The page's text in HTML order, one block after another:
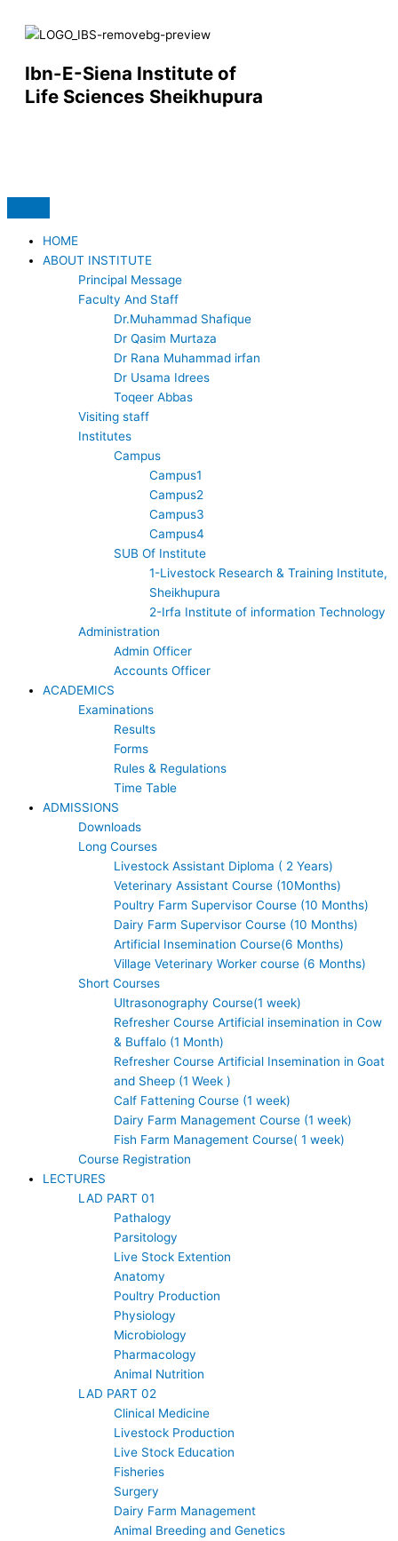
Ibn-E-Siena Institute of
Life Sciences Sheikhupura
a
c
e t
u
b
e
HOME
ABOUT INSTITUTE
Principal Message
Faculty And Staff
Dr.Muhammad Shafique
Dr Qasim Murtaza
Dr Rana Muhammad irfan
Dr Usama Idrees
Toqeer Abbas
Visiting staff
Institutes
Campus
Campus1
Campus2
Campus3
Campus4
SUB Of Institute
1-Livestock Research & Training Institute,
Sheikhupura
2-Irfa Institute of information Technology
Administration
Admin Officer
Accounts Officer
ACADEMICS
Examinations
Results
Forms
Rules & Regulations
Time Table
ADMISSIONS
Downloads
Long Courses
Livestock Assistant Diploma ( 2 Years)
Veterinary Assistant Course (10Months)
Poultry Farm Supervisor Course (10 Months)
Dairy Farm Supervisor Course (10 Months)
Artificial Insemination Course(6 Months)
Village Veterinary Worker course (6 Months)
Short Courses
Ultrasonography Course(1 week)
Refresher Course Artificial insemination in Cow
& Buffalo (1 Month)
Refresher Course Artificial Insemination in Goat
and Sheep (1 Week )
Calf Fattening Course (1 week)
Dairy Farm Management Course (1 week)
Fish Farm Management Course( 1 week)
Course Registration
LECTURES
LAD PART 01
Pathalogy
Parsitology
Live Stock Extention
Anatomy
Poultry Production
Physiology
Microbiology
Pharmacology
Animal Nutrition
LAD PART 02
Clinical Medicine
Livestock Production
Live Stock Education
Fisheries
Surgery
Dairy Farm Management
Animal Breeding and Genetics